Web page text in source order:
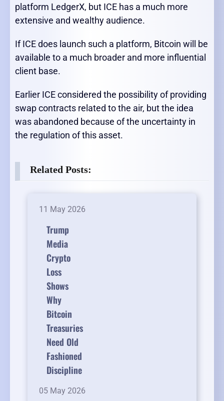
platform LedgerX, but ICE has a much more
extensive and wealthy audience.
If ICE does launch such a platform, Bitcoin will be
available to a much broader and more influential
client base.
Earlier ICE considered the possibility of providing
swap contracts related to the air, but the idea
was abandoned because of the uncertainty in
the regulation of this asset.
Related Posts:
11 May 2026
Trump
Media
Crypto
Loss
Shows
Why
Bitcoin
Treasuries
Need Old
Fashioned
Discipline
05 May 2026